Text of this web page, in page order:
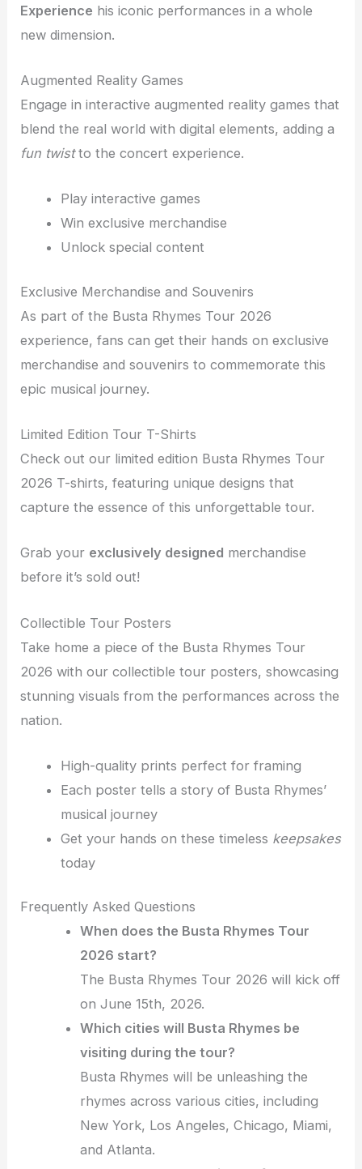
Experience his iconic performances in a whole
new dimension.
Augmented Reality Games
Engage in interactive augmented reality games that
blend the real world with digital elements, adding a
fun twistto the concert experience.
Play interactive games
Win exclusive merchandise
Unlock special content
Exclusive Merchandise and Souvenirs
As part of the Busta Rhymes Tour 2026
experience, fans can get their hands on exclusive
merchandise and souvenirs to commemorate this
epic musical journey.
Limited Edition Tour T-Shirts
Check out our limited edition Busta Rhymes Tour
2026 T-shirts, featuring unique designs that
capture the essence of this unforgettable tour.
Grab your exclusively designed merchandise
before it’s sold out!
Collectible Tour Posters
Take home a piece of the Busta Rhymes Tour
2026 with our collectible tour posters, showcasing
stunning visuals from the performances across the
nation.
High-quality prints perfect for framing
Each poster tells a story of Busta Rhymes’
musical journey
Get your hands on these timeless keepsakes
today
Frequently Asked Questions
When does the Busta Rhymes Tour
2026 start?
The Busta Rhymes Tour 2026 will kick off
on June 15th, 2026.
Which cities will Busta Rhymes be
visiting during the tour?
Busta Rhymes will be unleashing the
rhymes across various cities, including
New York, Los Angeles, Chicago, Miami,
and Atlanta.